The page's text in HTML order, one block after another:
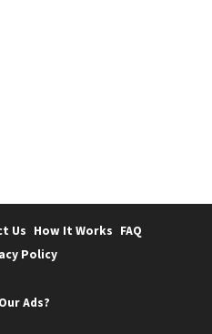
Us How It Works FAQ
Policy
Ads?